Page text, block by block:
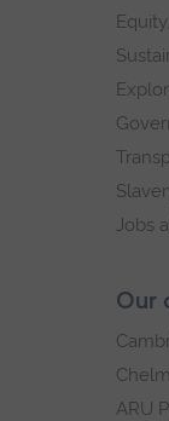
Jobs
Our
ARU